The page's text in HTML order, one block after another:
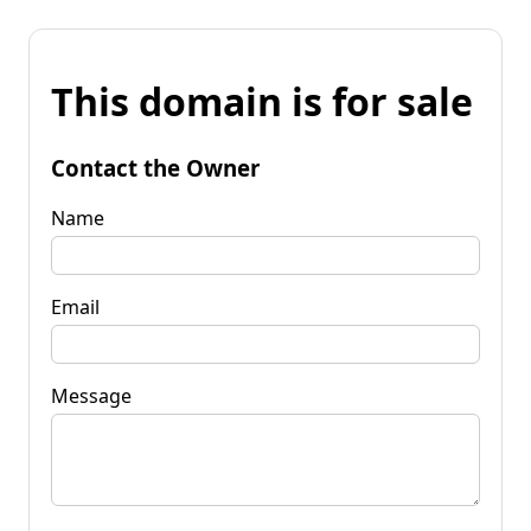
This domain is for sale
Contact the Owner
Name
Email
Message